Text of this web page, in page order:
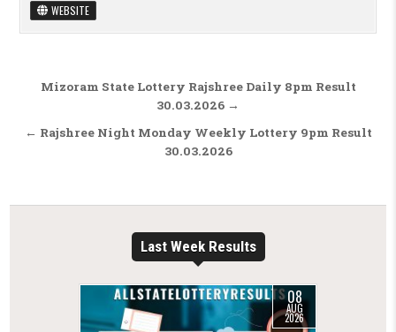
WEBSITE
Post navigation
Mizoram State Lottery Rajshree Daily 8pm Result
30.03.2026 →
← Rajshree Night Monday Weekly Lottery 9pm Result
30.03.2026
Last Week Results
08
AUG
2026